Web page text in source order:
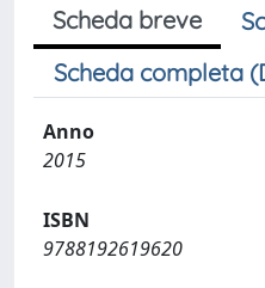
Scheda breve
Scheda completa
Anno
2015
ISBN
9788192619620